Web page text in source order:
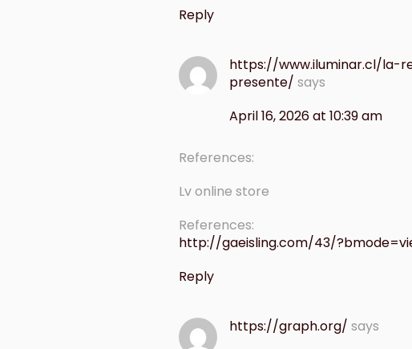
Reply
https://www.iluminar.cl/la-
presente/ says
April 16, 2026 at 10:39 am
References:
Lv online store
References:
http://gaeisling.com/43/
Reply
https://graph.org/ says